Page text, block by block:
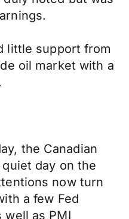
little support from
oil market with a
the Canadian
day on the
now turn
a few Fed
well as PMI